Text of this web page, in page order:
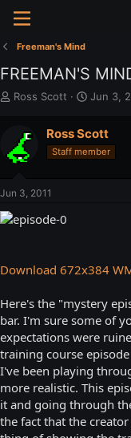
Freeman's Mind
FREEMAN'S
T
a
d
t
r
r
Ross Scott
S
r
t
Jun 3,
Ross Scott
Staff member
Jun 3, 2011
Download 672x384
Here's the "mystery
bar. I'm sure some of
expectations were
training course
I've been playing
more realistic. This
it and going through
the fact that the